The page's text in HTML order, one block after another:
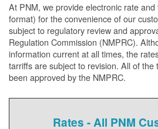
At PNM, weprovide electronic rate
format) for the convenience of our
subject to regulatory review and
Regulation Commission (NMPRC).
information current at all times, the
tarriffs are subject to revision. All of the
been approved by the NMPRC.
Rates - All PNM